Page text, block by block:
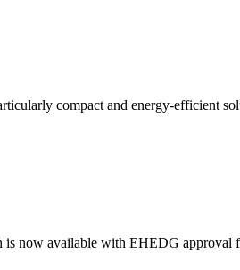
compact and energy-efficient
now available with EHEDG